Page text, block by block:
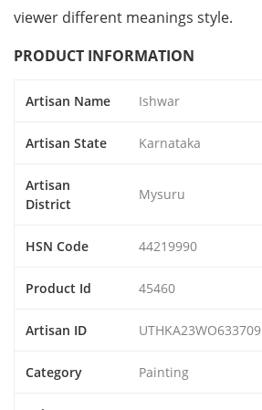
viewer different meanings style.
PRODUCT INFORMATION
Artisan Name Ishwar
Artisan State Karnataka
Artisan
District
Mysuru
HSN Code 44219990
Product Id 45460
Artisan ID UTHKA23WO633709
Category Painting